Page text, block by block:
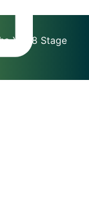
YC88 Stage